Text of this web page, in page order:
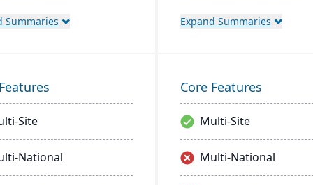
on-premises options,
business agility.
Summaries
makers. It boasts
and customer satisfaction.
Expand Summaries
Site
National
Core Features
Multi-Site
Multi-National